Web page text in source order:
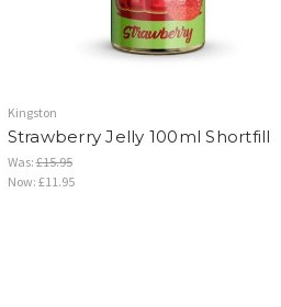
Kingston
Strawberry Jelly 100ml Shortfill
Was:£15.95
Now: £11.95